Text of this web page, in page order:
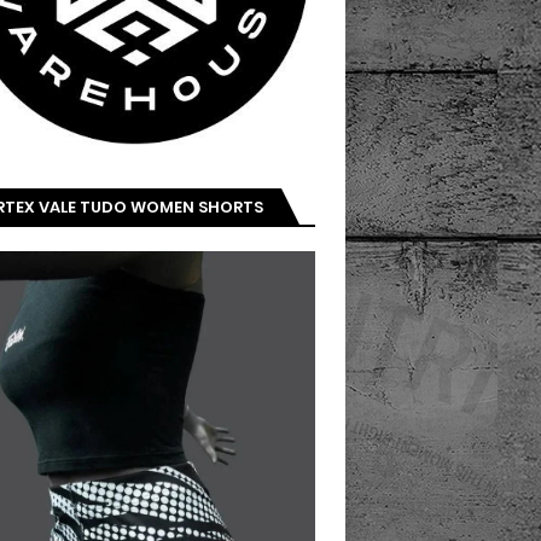
VALE TUDO WOMEN SHORTS